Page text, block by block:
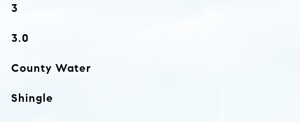
3
3.0
County Water
Shingle